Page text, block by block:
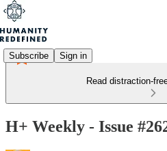
Subscribe Sign in
Read distraction-
H+ Weekly - Issue